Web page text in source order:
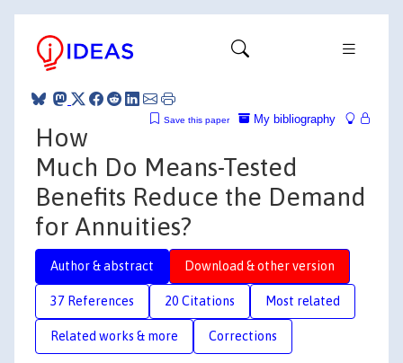
My bibliography
Save this paper
How
Much Do Means-Tested
Benefits Reduce the Demand
for Annuities?
Author & abstract Download & other version
37 References 20 Citations Most related
Related works & more Corrections